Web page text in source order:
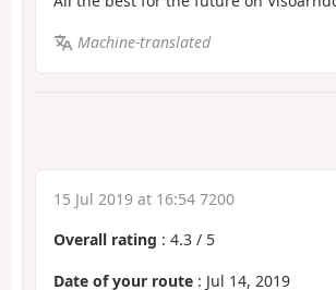
Machine-translated
15 Jul 2019 at 16:54 7200
Overall rating : 4.3 / 5
Date of your route : Jul 14, 2019